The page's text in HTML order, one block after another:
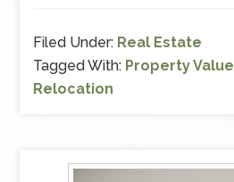
Filed Under: Real Estate
Tagged With: Property Value
Relocation